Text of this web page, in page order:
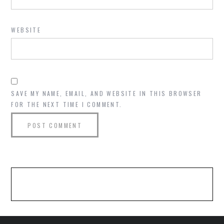
WEBSITE
SAVE MY NAME, EMAIL, AND WEBSITE IN THIS BROWSER
FOR THE NEXT TIME I COMMENT.